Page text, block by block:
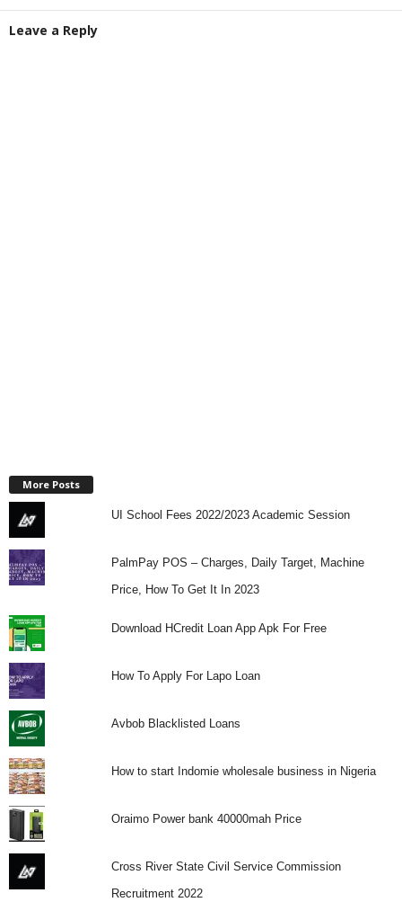
Leave a Reply
More Posts
UI School Fees 2022/2023 Academic Session
PalmPay POS – Charges, Daily Target, Machine
Price, How To Get It In 2023
Download HCredit Loan App Apk For Free
How To Apply For Lapo Loan
Avbob Blacklisted Loans
How to start Indomie wholesale business in Nigeria
Oraimo Power bank 40000mah Price
Cross River State Civil Service Commission
Recruitment 2022